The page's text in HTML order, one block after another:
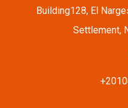
Building128, El
Settlement,